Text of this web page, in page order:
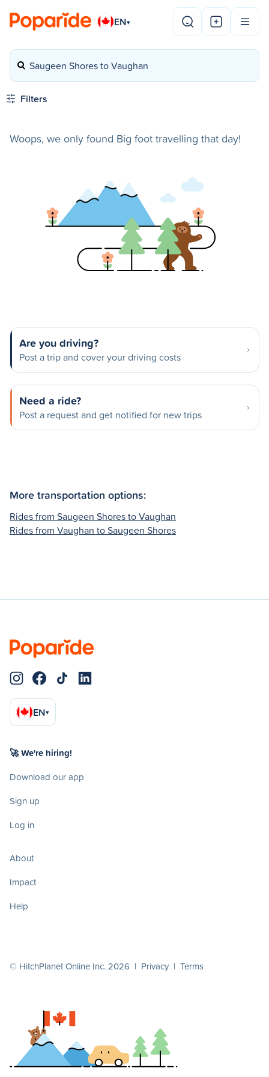
EN▾
Saugeen Shores to Vaughan
Filters
Woops, we only found Big foot travelling that day!
Are you driving?
Post a trip and cover your driving costs
Need a ride?
Post a request and get notified for new trips
More transportation options:
Rides from Saugeen Shores to Vaughan
Rides from Vaughan to Saugeen Shores
EN▾
🚀 We're hiring!
Download our app
Sign up
Log in
About
Impact
Help
© HitchPlanet Online Inc. 2026 | Privacy | Terms